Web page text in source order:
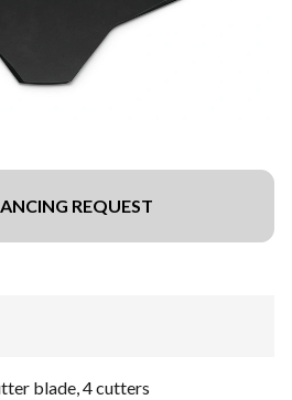
REQUEST
blade, 4 cutters